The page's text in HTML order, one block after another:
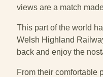
views are a match
This part of the world
Welsh Highland
back and enjoy the
From their comfortable